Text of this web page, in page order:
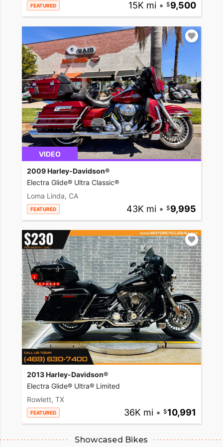
FEATURED 15K mi • 9,500
VIDEO
2009 Harley-Davidson®
Electra Glide® Ultra Classic®
Loma Linda, CA
FEATURED 43K mi • 9,995
2013 Harley-Davidson®
Electra Glide® Ultra® Limited
Rowlett, TX
FEATURED 36K mi • 10,991
Showcased Bikes